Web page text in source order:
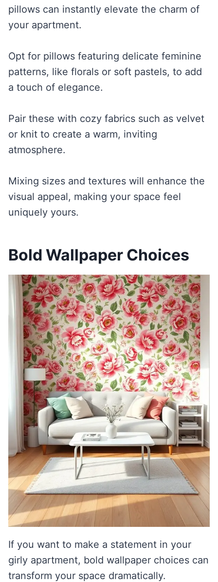
pillows can instantly elevate the charm of
your apartment.
Opt for pillows featuring delicate feminine
patterns, like florals or soft pastels, to add
a touch of elegance.
Pair these with cozy fabrics such as velvet
or knit to create a warm, inviting
atmosphere.
Mixing sizes and textures will enhance the
visual appeal, making your space feel
uniquely yours.
Bold Wallpaper Choices
If you want to make a statement in your
girly apartment, bold wallpaper choices can
transform your space dramatically.